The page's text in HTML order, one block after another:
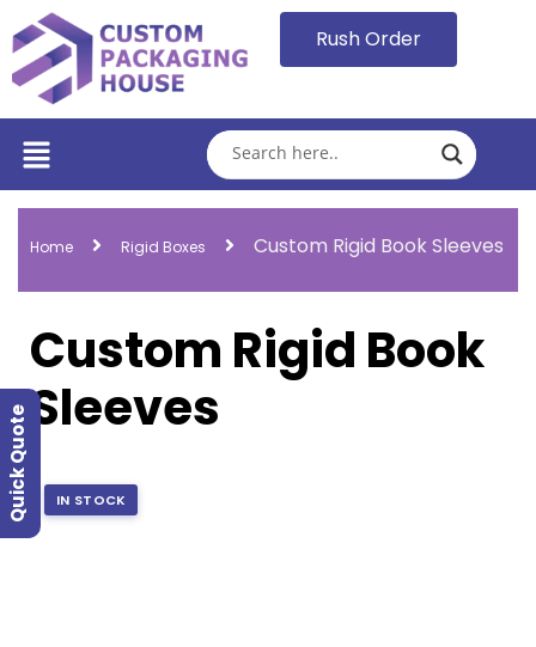
Rush Order
Home Rigid Boxes Custom Rigid Book Sleeves
Custom Rigid Book
Sleeves
IN STOCK
Quick Quote